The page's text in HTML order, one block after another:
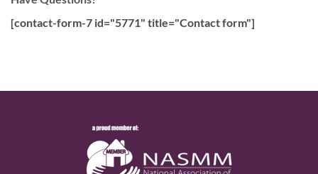
[contact-form-7 id="5771" title="Contact form"]